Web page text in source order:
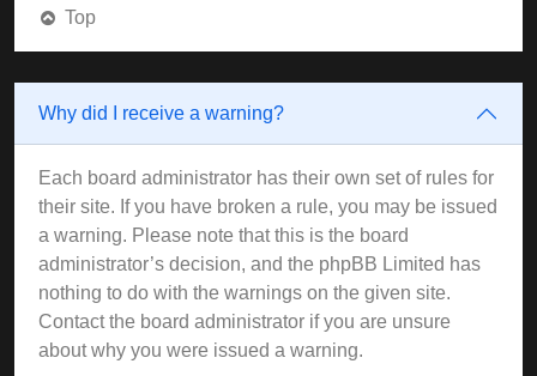
Top
Why did I receive a warning?
Each board administrator has their own set of rules for
their site. If you have broken a rule, you may be issued
a warning. Please note that this is the board
administrator’s decision, and the phpBB Limited has
nothing to do with the warnings on the given site.
Contact the board administrator if you are unsure
about why you were issued a warning.